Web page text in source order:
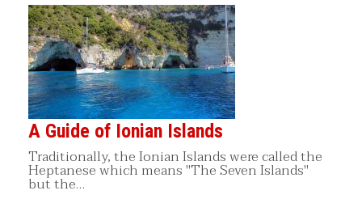
A Guide of Ionian Islands
Traditionally, the Ionian Islands were called the
Heptanese which means "The Seven Islands"
but the…